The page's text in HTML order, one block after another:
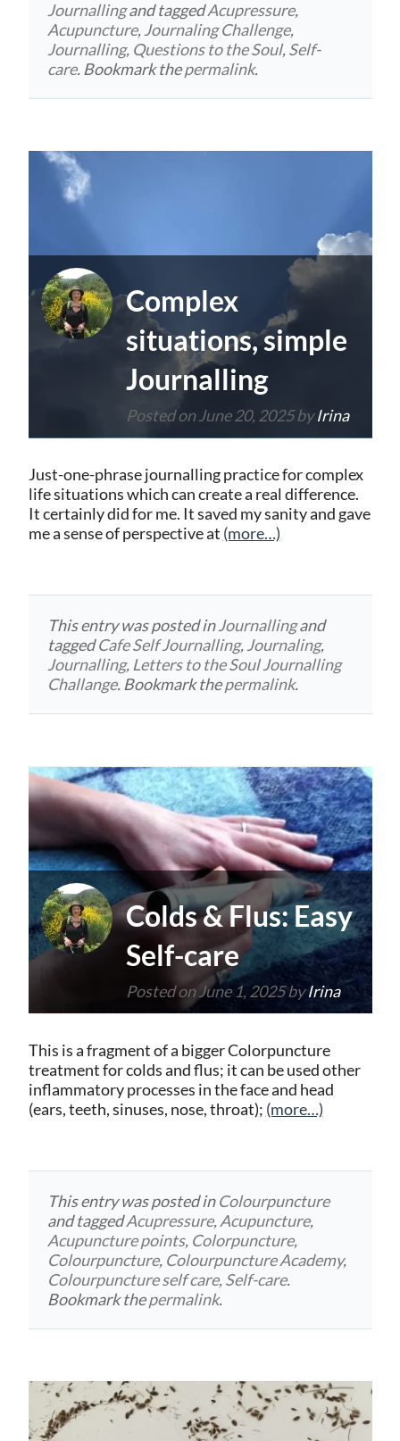
Journallingand taggedAcupressure,
Acupuncture,Journaling Challenge,
Journalling, Questions to the Soul,Self-
care. Bookmark thepermalink.
Complex
situations, simple
Journalling
Posted onJune 20, 2025byIrina
Just-one-phrase journalling practice for complex
life situations which can create a real difference.
It certainly did for me. It saved my sanity and gave
me a sense of perspective at (more…)
This entry was posted inJournallingand
taggedCafe Self Journalling,Journaling,
Journalling, Letters to the Soul Journalling
Challange. Bookmark thepermalink.
Colds & Flus: Easy
Self-care
Posted onJune 1, 2025byIrina
This is a fragment of a bigger Colorpuncture
treatment for colds and flus; it can be used other
inflammatory processes in the face and head
(ears, teeth, sinuses, nose, throat); (more…)
This entry was posted inColourpuncture
and taggedAcupressure,Acupuncture,
Acupuncture points, Colorpuncture,
Colourpuncture, Colourpuncture Academy,
Colourpuncture self care,Self-care.
Bookmark thepermalink.